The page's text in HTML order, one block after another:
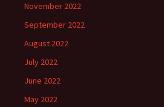
November 2022
September 2022
August 2022
July 2022
June 2022
May 2022